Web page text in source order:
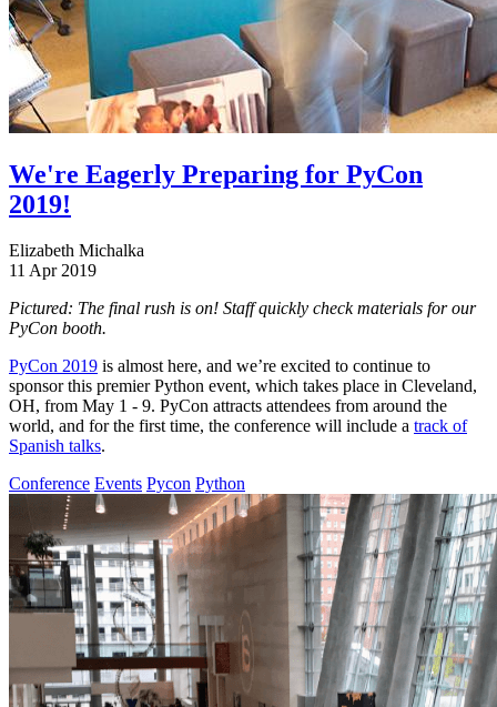
We're Eagerly Preparing for PyCon
2019!
Elizabeth Michalka
11 Apr 2019
Pictured: The final rush is on! Staff quickly check materials for our
PyCon booth.
PyCon 2019 is almost here, and we’re excited to continue to
sponsor this premier Python event, which takes place in Cleveland,
OH, from May 1 - 9. PyCon attracts attendees from around the
world, and for the first time, the conference will include a track of
Spanish talks.
Conference Events Pycon Python